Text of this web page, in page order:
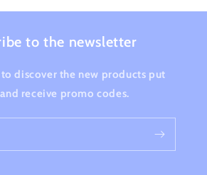
to the newsletter
discover the new products put
receive promo codes.